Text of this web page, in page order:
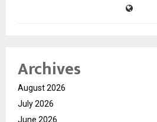
Archives
August 2026
July 2026
June 2026